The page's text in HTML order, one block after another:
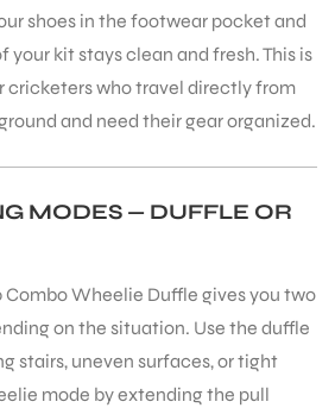
shoes in the footwear pocket and
your kit stays clean and fresh. This is
cricketers who travel directly from
and need their gear organized.
MODES — DUFFLE OR
Combo Wheelie Duffle gives you two
on the situation. Use the duffle
stairs, uneven surfaces, or tight
mode by extending the pull